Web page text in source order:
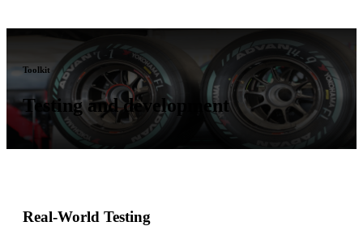
Toolkit
Testing and development
Real-World Testing